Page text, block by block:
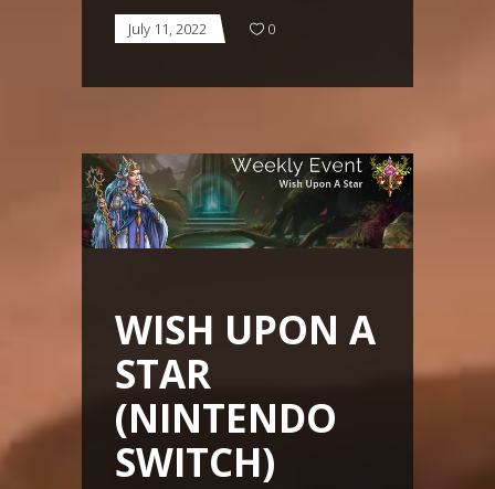
July 11, 2022 0
WISH UPON A
STAR
(NINTENDO
SWITCH)